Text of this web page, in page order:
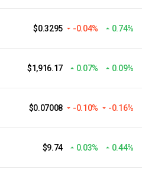
$0.3295 -0.04% 0.74%
$1,916.17 0.07% 0.09%
$0.07008 -0.10% -0.16%
$9.74 0.03% 0.44%